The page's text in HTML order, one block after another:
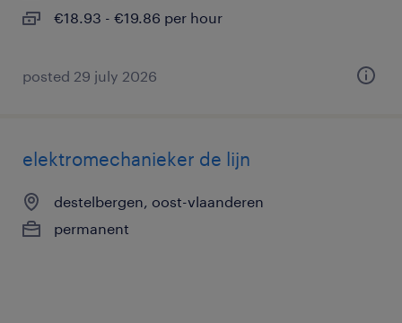
€18.93 - €19.86 per hour
posted 29 july 2026
elektromechanieker de lijn
destelbergen, oost-vlaanderen
permanent